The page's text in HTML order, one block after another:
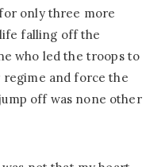
only three more
falling off the
who led the troops to
and force the
off was none other